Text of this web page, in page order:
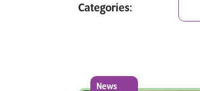
Categories:
News